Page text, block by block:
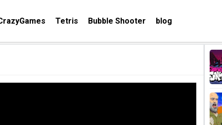
Tetris Bubble Shooter blog